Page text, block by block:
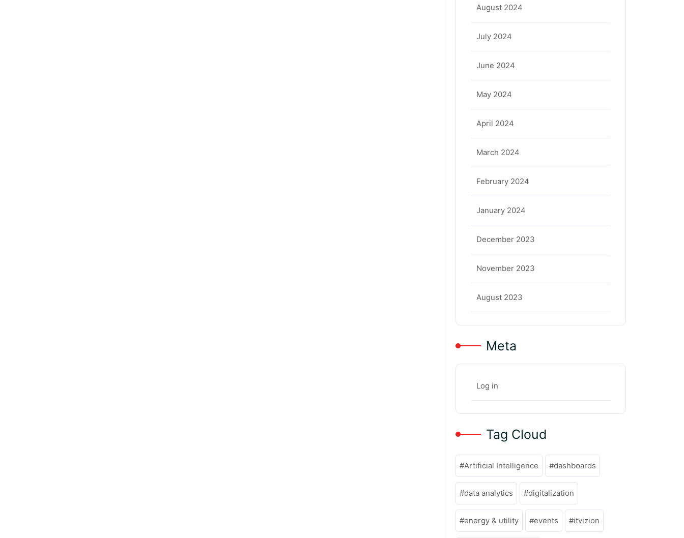
August 2024
July 2024
June 2024
May 2024
April 2024
March 2024
February 2024
January 2024
December 2023
November 2023
August 2023
Meta
Log in
Tag Cloud
Artificial Intelligence dashboards
data analytics digitalization
energy & utility events itvizion